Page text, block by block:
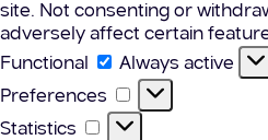
site. Not consenting or
adversely affect certain
Functional
Functional
Always active
Preferences
Preferences
Statistics Statistics